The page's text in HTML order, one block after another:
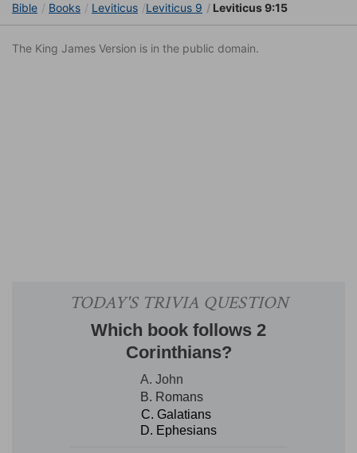
Bible Books Leviticus Leviticus 9 Leviticus 9:15
The King James Version is in the public domain.